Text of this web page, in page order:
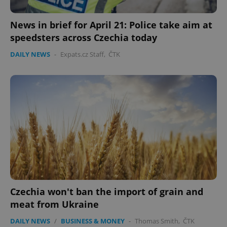
News in brief for April 21: Police take aim at
speedsters across Czechia today
DAILY NEWS - Expats.cz Staff, ČTK
Czechia won't ban the import of grain and
meat from Ukraine
DAILY NEWS / BUSINESS & MONEY - Thomas Smith, ČTK
functionality such as user login and account
management. The website cannot be used properly
Name
missing_agency_profile_modal_displayed
ex_polls
Google
Privacy Policy